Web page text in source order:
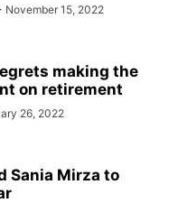
November 15, 2022
making the
on retirement
26, 2022
Sania Mirza to